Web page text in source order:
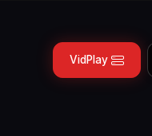
VidPlay